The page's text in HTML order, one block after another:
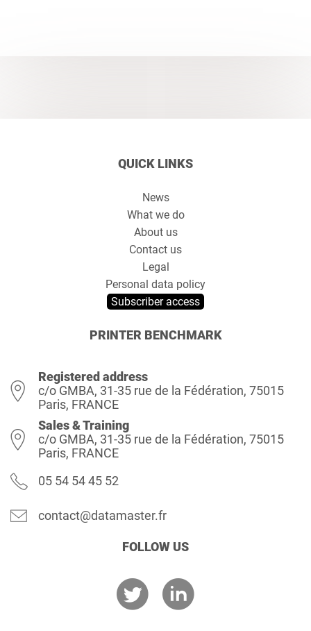
QUICK LINKS
News
What we do
About us
Contact us
Legal
Personal data policy
Subscriber access
PRINTER BENCHMARK
Registered address
c/o GMBA, 31-35 rue de la Fédération, 75015
Paris, FRANCE
Sales & Training
c/o GMBA, 31-35 rue de la Fédération, 75015
Paris, FRANCE
05 54 54 45 52
contact@datamaster.fr
FOLLOW US